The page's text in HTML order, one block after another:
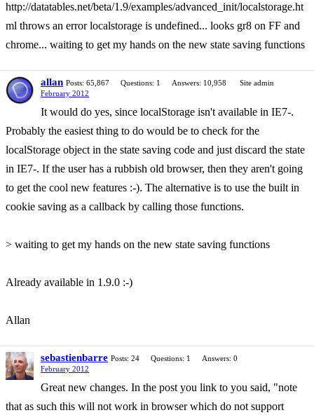
http://datatables.net/beta/1.9/examples/advanced_init/localstorage.ht
ml throws an error localstorage is undefined... looks gr8 on FF and
chrome... waiting to get my hands on the new state saving functions
allan Posts: 65,867 Questions: 1 Answers: 10,958
Site admin
February 2012
It would do yes, since localStorage isn't available in IE7-.
Probably the easiest thing to do would be to check for the
localStorage object in the state saving code and just discard the state
in IE7-. If the user has a rubbish old browser, then they aren't going
to get the cool new features :-). The alternative is to use the built in
cookie saving as a callback by calling those functions.
> waiting to get my hands on the new state saving functions
Already available in 1.9.0 :-)
Allan
sebastienbarre Posts: 24 Questions: 1
Answers: 0
February 2012
Great new changes. In the post you link to you said, "note
that as such this will not work in browser which do not support